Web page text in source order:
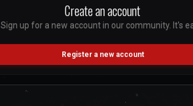
Create an account
Sign up for a new account in our community. It's
Register a new account